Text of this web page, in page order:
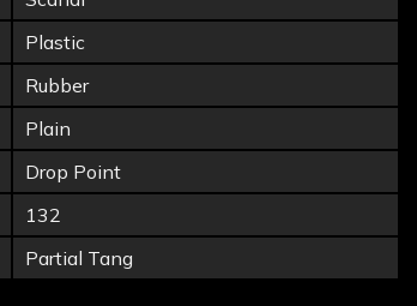
Plastic
Rubber
Plain
Drop Point
132
Partial Tang